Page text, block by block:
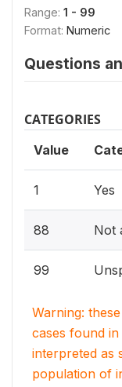
Range: 1 - 99
Format: Numeric
Questions
CATEGORIES
Value
1 Yes
88 Not
99
Warning:
cases found
interpreted as
population of